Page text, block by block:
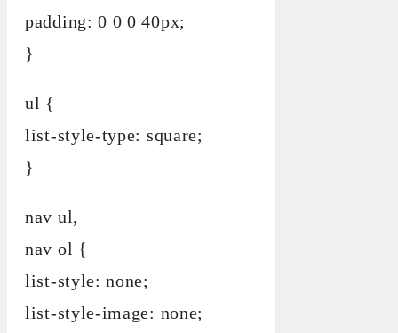
padding: 0 0 0 40px;
}
ul {
list-style-type: square;
}
nav ul,
nav ol {
list-style: none;
list-style-image: none;